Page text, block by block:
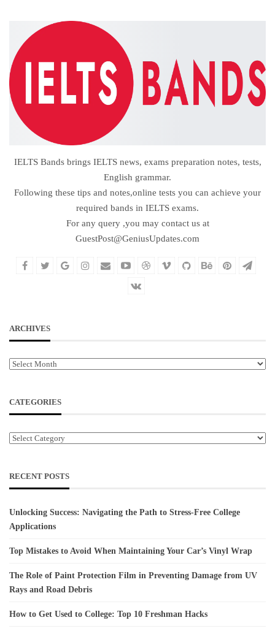
IELTS Bands brings IELTS news, exams preparation notes, tests,
English grammar.
Following these tips and notes,online tests you can achieve your
required bands in IELTS exams.
For any query ,you may contact us at
GuestPost@GeniusUpdates.com
ARCHIVES
Archives
CATEGORIES
Categories
RECENT POSTS
Unlocking Success: Navigating the Path to Stress-Free College
Applications
Top Mistakes to Avoid When Maintaining Your Car’s Vinyl Wrap
The Role of Paint Protection Film in Preventing Damage from UV
Rays and Road Debris
How to Get Used to College: Top 10 Freshman Hacks